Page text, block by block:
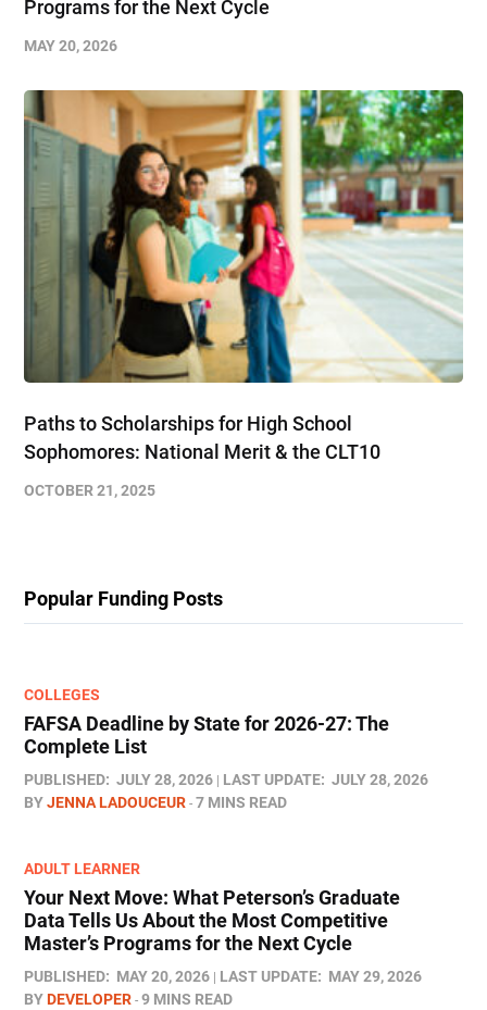
Programs for the Next Cycle
MAY 20, 2026
Paths to Scholarships for High School
Sophomores​: National Merit & the CLT10
OCTOBER 21, 2025
Popular Funding Posts
COLLEGES
FAFSA Deadline by State for 2026-27: The
Complete List
PUBLISHED: JULY 28, 2026 LAST UPDATE: JULY 28, 2026
BYJENNA LADOUCEUR 7 MINS READ
ADULT LEARNER
Your Next Move: What Peterson’s Graduate
Data Tells Us About the Most Competitive
Master’s Programs for the Next Cycle
PUBLISHED: MAY 20, 2026 LAST UPDATE: MAY 29, 2026
BYDEVELOPER 9 MINS READ